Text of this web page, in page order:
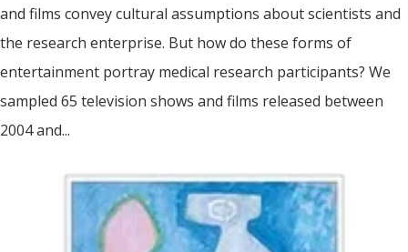
and films convey cultural assumptions about scientists and
the research enterprise. But how do these forms of
entertainment portray medical research participants? We
sampled 65 television shows and films released between
2004 and...